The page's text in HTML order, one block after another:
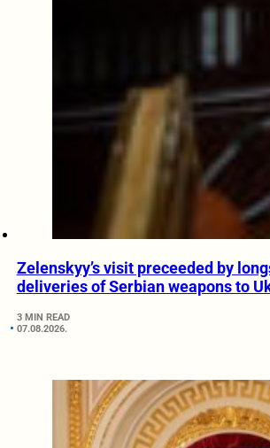
Zelenskyy’s visit preceeded by
deliveries of Serbian weapons to
3 MIN READ
07.08.2026.